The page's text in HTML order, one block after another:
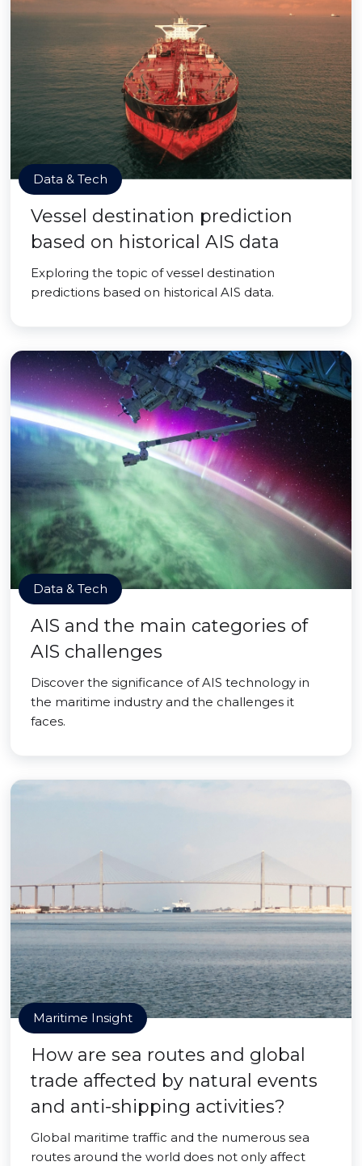
Data & Tech
Vessel destination prediction
based on historical AIS data
Exploring the topic of vessel destination
predictions based on historical AIS data.
Data & Tech
AIS and the main categories of
AIS challenges
Discover the significance of AIS technology in
the maritime industry and the challenges it
faces.
Maritime Insight
How are sea routes and global
trade affected by natural events
and anti-shipping activities?
Global maritime traffic and the numerous sea
routes around the world does not only affect